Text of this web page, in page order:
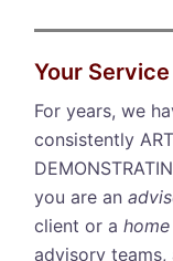
Your Service
For years, we
consistently
you are an
client or a
advisory